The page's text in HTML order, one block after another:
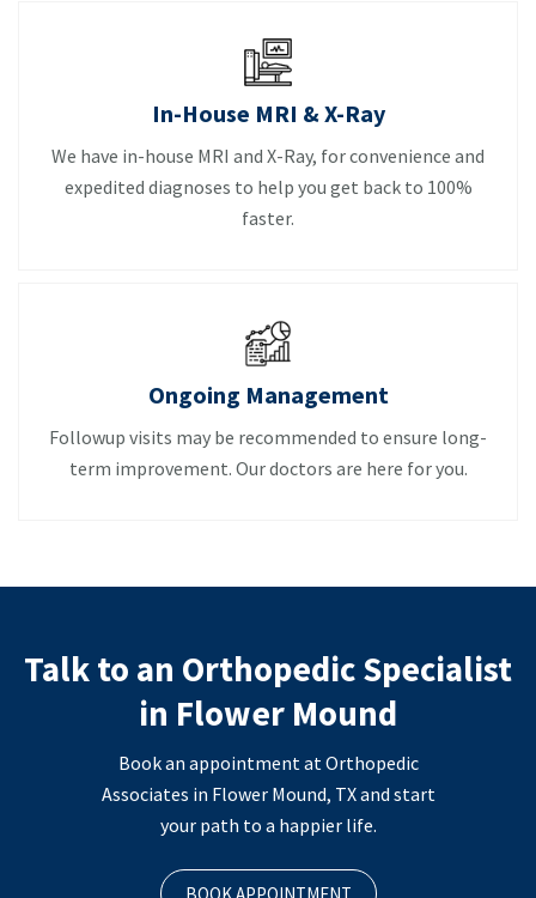
In-House MRI & X-Ray
We have in-house MRI and X-Ray, for convenience and
expedited diagnoses to help you get back to 100%
faster.
Ongoing Management
Followup visits may be recommended to ensure long-
term improvement. Our doctors are here for you.
Talk to an Orthopedic Specialist
in Flower Mound
Book an appointment at Orthopedic
Associates in Flower Mound, TX and start
your path to a happier life.